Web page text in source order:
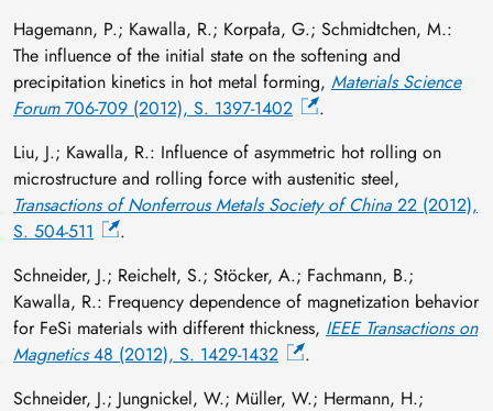
Hagemann, P.; Kawalla, R.; Korpała, G.; Schmidtchen, M.:
The influence of the initial state on the softening and
precipitation kinetics in hot metal forming, Materials Science
Forum706-709 (2012), S. 1397-1402
.
Liu, J.; Kawalla, R.: Influence of asymmetric hot rolling on
microstructure and rolling force with austenitic steel,
Transactions of Nonferrous Metals Society of China 22 (2012),
S. 504-511
.
Schneider, J.; Reichelt, S.; Stöcker, A.; Fachmann, B.;
Kawalla, R.: Frequency dependence of magnetization behavior
for FeSi materials with different thickness, IEEE Transactions on
Magnetics48 (2012), S. 1429-1432
.
Schneider, J.; Jungnickel, W.; Müller, W.; Hermann, H.;